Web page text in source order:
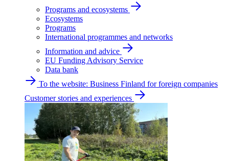
Programs and ecosystems
Ecosystems
Programs
International programmes and networks
Information and advice
EU Funding Advisory Service
Data bank
To the website: Business Finland for foreign companies
Customer stories and experiences